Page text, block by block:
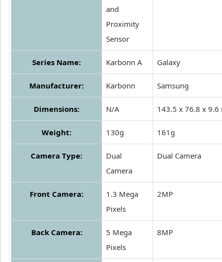
and
Proximity
Sensor
Series Name: Karbonn A Galaxy
Manufacturer: Karbonn Samsung
Dimensions: N/A 143.5 x 76.8 x 9.6
Weight: 130g 161g
Camera Type:
Dual
Camera
Dual Camera
Front Camera:
1.3 Mega
Pixels
2MP
Back Camera:
5 Mega
Pixels
8MP